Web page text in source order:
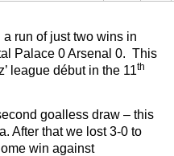
a run of just two wins in
Palace 0 Arsenal 0. This
league début in the 11th
goalless draw – this
After that we lost 3-0 to
win against